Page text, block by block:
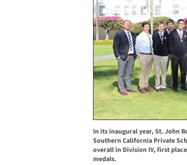
In its inaugural year, St. John
Southern California Private
overall in Division IV, first
medals.